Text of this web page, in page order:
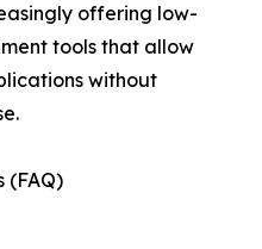
offering low-
tools that allow
without
(FAQ)